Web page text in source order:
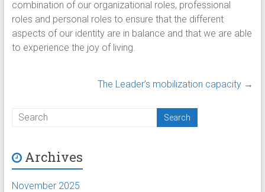
combination of our organizational roles, professional
roles and personal roles to ensure that the different
aspects of our identity are in balance and that we are able
to experience the joy of living.
The Leader’s mobilization capacity →
Archives
November 2025